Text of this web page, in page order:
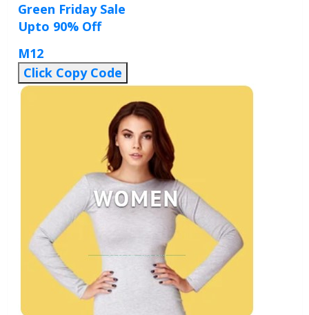
Green Friday Sale
Upto 90% Off
M12
Click Copy Code